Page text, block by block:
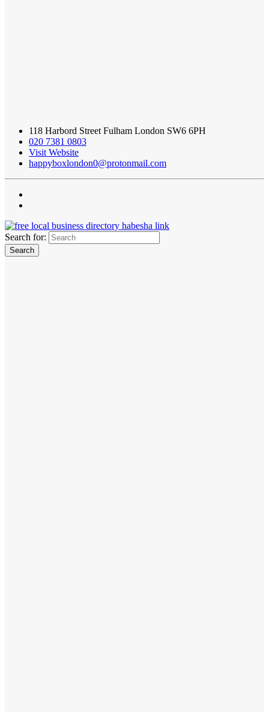
118 Harbord Street Fulham London SW6 6PH
020 7381 0803
Visit Website
happyboxlondon0@protonmail.com
Search for: